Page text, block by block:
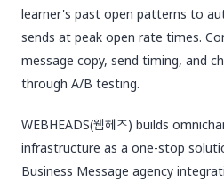
learner's past open patterns to
sends at peak open rate times.
message copy, send timing, and
through A/B testing.
WEBHEADS(웹헤즈) builds
infrastructure as a one-stop
Business Message agency